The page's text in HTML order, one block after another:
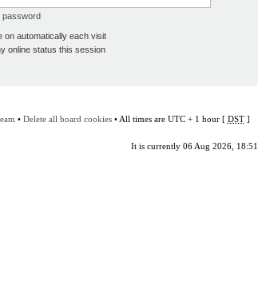
password
on automatically each visit
online status this session
• Delete all board cookies• All times are UTC + 1 hour [ DST]
It is currently 06 Aug 2026, 18:51